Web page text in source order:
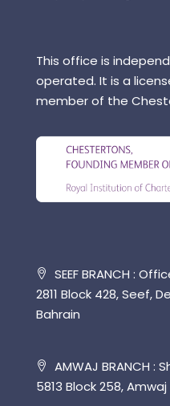
This office is
operated. It is a
member of the
SEEF BRANCH :
2811 Block 428, Seef,
Bahrain
AMWAJ BRANCH :
5813 Block 258,